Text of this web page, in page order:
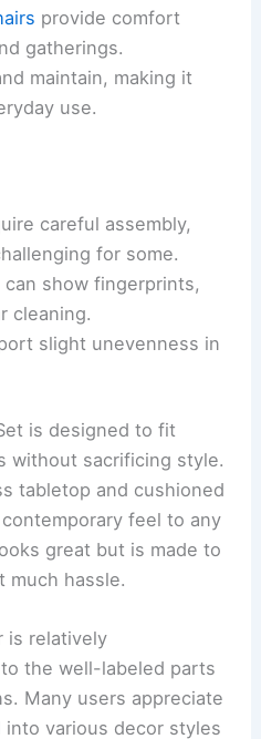
provide comfort
gatherings.
maintain, making it
use.
careful assembly,
for some.
can show fingerprints,
cleaning.
slight unevenness in
is designed to fit
without sacrificing style.
tabletop and cushioned
feel to any
great but is made to
much hassle.
is relatively
the well-labeled parts
Many users appreciate
into various decor styles